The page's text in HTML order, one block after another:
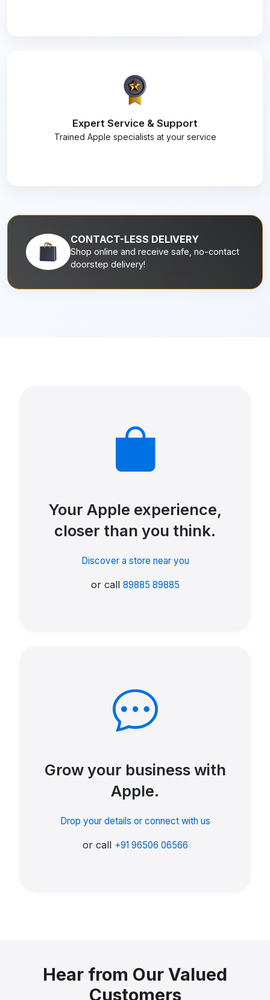
Expert Service & Support
Trained Apple specialists at your service
CONTACT-LESS DELIVERY
Shop online and receive safe, no-contact
doorstep delivery!
Your Apple experience,
closer than you think.
Discover a store near you
or call 89885 89885
Grow your business with
Apple.
Drop your details or connect with us
or call +91 96506 06566
Hear from Our Valued
Customers